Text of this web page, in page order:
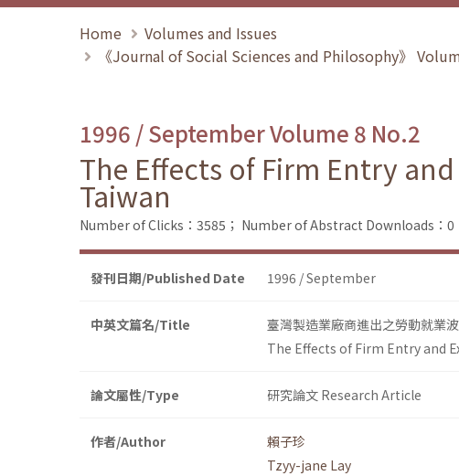
Home
Volumes and Issues
《Journal of Social Sciences and Philosophy》
1996 / September Volume 8 No.2
The Effects of Firm Entry
Taiwan
Number of Clicks：3585； Number of Abstract Downloads：0
發刊日期/Published Date 1996 / September
中英文篇名/Title
臺灣製造業廠商進出之勞動就業
The Effects of Firm Entry and
論文屬性/Type 研究論文 Research Article
作者/Author
賴子珍
Tzyy-jane Lay